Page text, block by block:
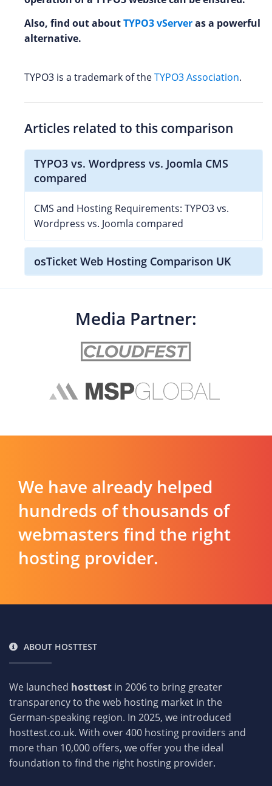
Also, find out aboutTYPO3 vServeras a powerful
alternative.
TYPO3 is a trademark of theTYPO3 Association.
Articles related to this comparison
TYPO3 vs. Wordpress vs. Joomla CMS
compared
CMS and Hosting Requirements: TYPO3 vs.
Wordpress vs. Joomla compared
osTicket Web Hosting Comparison UK
Media Partner:
We have already helped
hundreds of thousands of
webmasters find the right
hosting provider.
ABOUT HOSTTEST
We launched hosttest in 2006 to bring greater
transparency to the web hosting market in the
German-speaking region. In 2025, we introduced
hosttest.co.uk. With over 400 hosting providers and
more than 10,000 offers, we offer you the ideal
foundation to find the right hosting provider.